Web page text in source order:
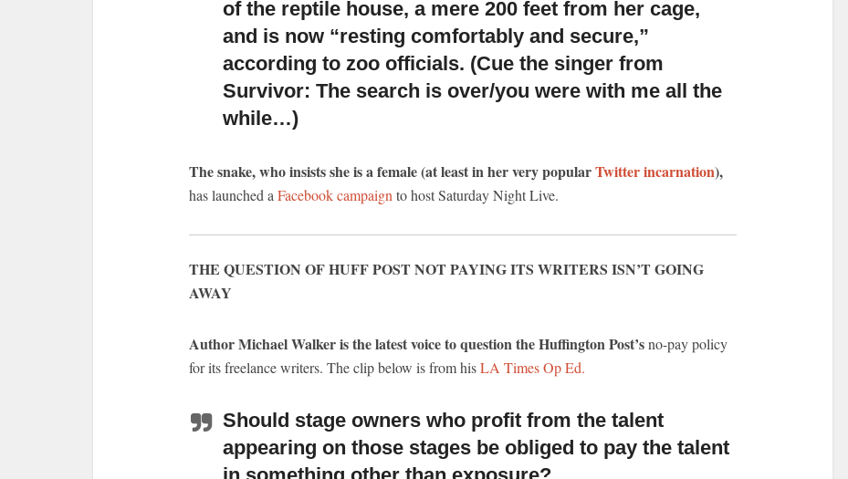
of the reptile house, a mere 200 feet from her cage,
and is now “resting comfortably and secure,”
according to zoo officials. (Cue the singer from
Survivor: The search is over/you were with me all the
while…)
The snake, who insists she is a female (at least in her very popularTwitter incarnation),
has launched a Facebook campaign to host Saturday Night Live.
THE QUESTION OF HUFF POST NOT PAYING ITS WRITERS ISN’T GOING
AWAY
Author Michael Walker is the latest voice to question the Huffington Post’sno-pay policy
for its freelance writers. The clip below is from hisLA Times Op Ed.
Should stage owners who profit from the talent
appearing on those stages be obliged to pay the talent